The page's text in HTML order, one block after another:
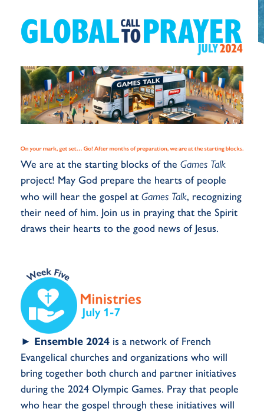
We are at the starting blocks of the Games Talk
project! May God prepare the hearts of people
who will hear the gospel at Games Talk, recognizing
their need of him. Join us in praying that the Spirit
draws their hearts to the good news of Jesus.
► Ensemble 2024 is a network of French
Evangelical churches and organizations who will
bring together both church and partner initiatives
during the 2024 Olympic Games. Pray that people
who hear the gospel through these initiatives will